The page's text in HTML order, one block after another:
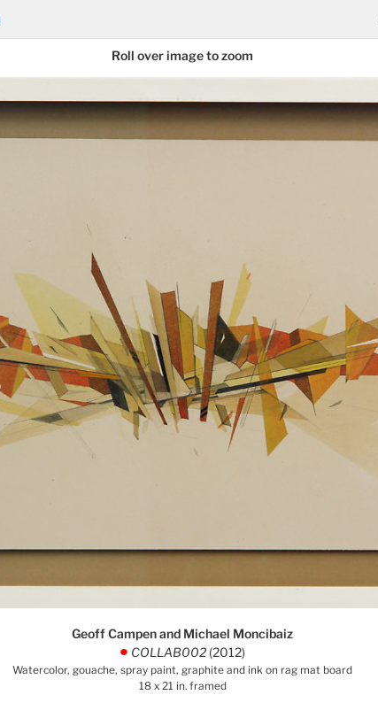
Roll over image to zoom
Geoff Campen and Michael Moncibaiz
. COLLAB002 (2012)
Watercolor, gouache, spray paint, graphite and ink on rag mat board
18 x 21 in. framed